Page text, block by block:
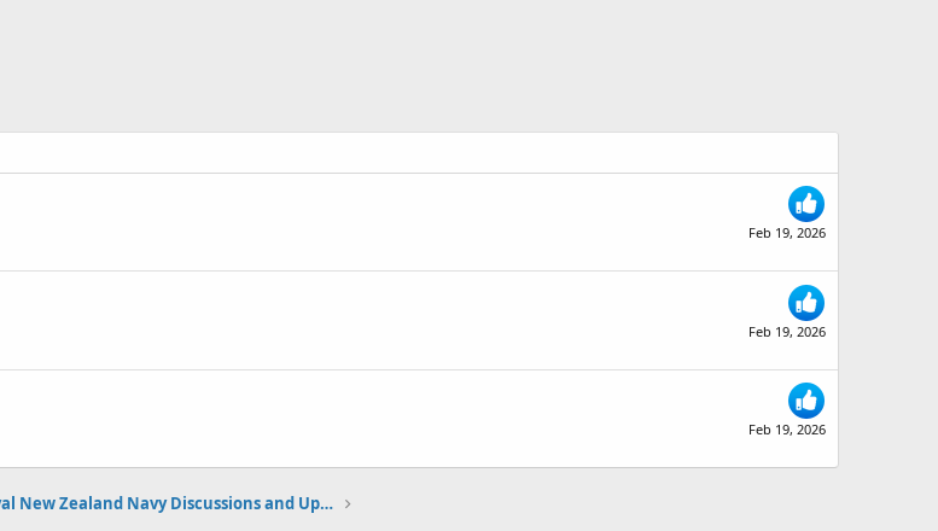
Feb 19, 2026
Feb 19, 2026
Feb 19, 2026
Royal New Zealand Navy Discussions and Updates